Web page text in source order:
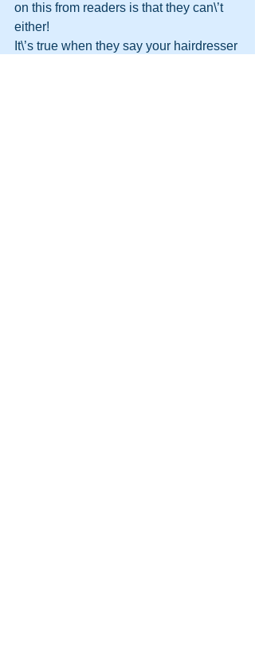
on this from readers is that they can\’t
either!
It\’s true when they say your hairdresser